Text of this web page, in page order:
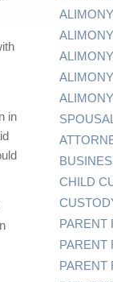
in
CHILD
PARENT
PARENT
PARENT